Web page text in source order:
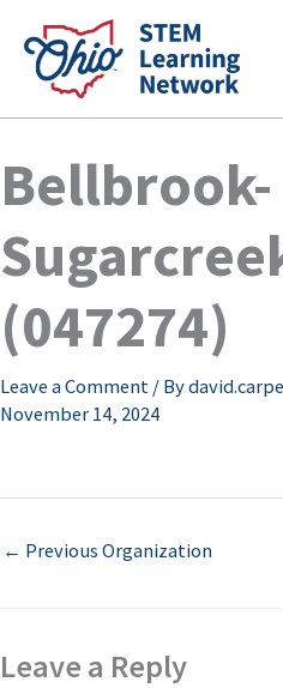
content
Bellbrook-
(047274)
Leave a Comment / By
November 14, 2024
← Previous Organization
Leave a Reply